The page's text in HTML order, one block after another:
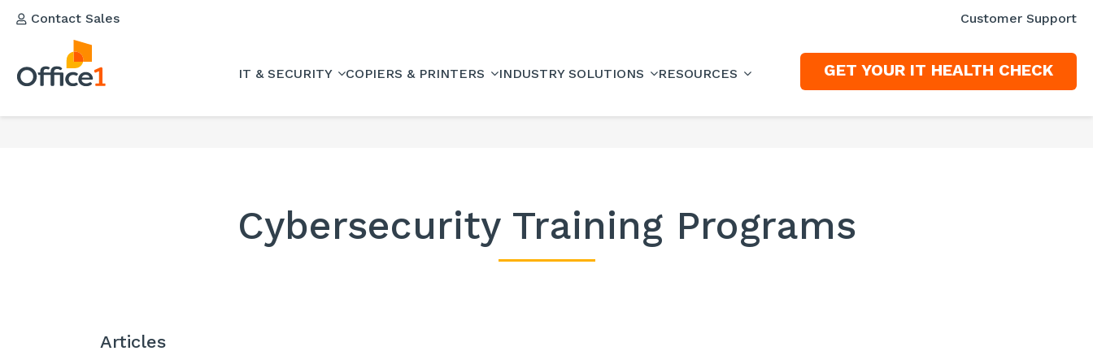
Contact Sales Customer Support
IT & SECURITY COPIERS & PRINTERS INDUSTRY SOLUTIONS RESOURCES GET YOUR IT HEALTH CHECK
Cybersecurity Training Programs
Articles